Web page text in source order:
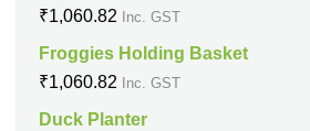
₹1,060.82 Inc. GST
Froggies Holding Basket
₹1,060.82 Inc. GST
Duck Planter